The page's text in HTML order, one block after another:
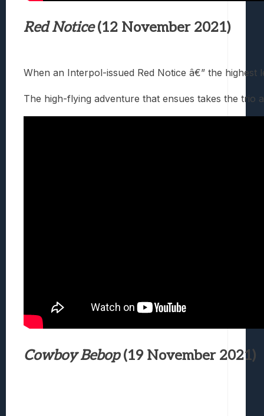
Red Notice(12 November 2021)
When an Interpol-issued Red Notice â€” the
The high-flying adventure that ensues takes the
Cowboy Bebop(19 November 2021)